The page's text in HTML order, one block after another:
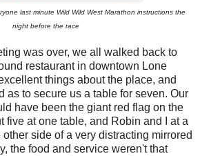
last minute Wild Wild West Marathon instructions the
night before the race
was over, we all walked back to
restaurant in downtown Lone
things about the place, and
as to secure us a table for seven. Our
have been the giant red flag on the
five at one table, and Robin and I at a
side of a very distracting mirrored
the food and service weren't that